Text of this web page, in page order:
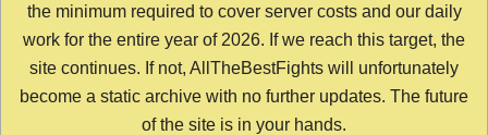
the minimum required to cover server costs and our daily
work for the entire year of 2026. If we reach this target, the
site continues. If not, AllTheBestFights will unfortunately
become a static archive with no further updates. The future
of the site is in your hands.